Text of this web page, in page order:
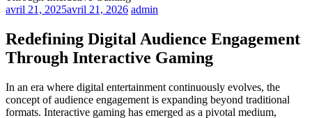
avril 21, 2025avril 21, 2026 admin
Redefining Digital Audience Engagement
Through Interactive Gaming
In an era where digital entertainment continuously evolves, the
concept of audience engagement is expanding beyond traditional
formats. Interactive gaming has emerged as a pivotal medium,